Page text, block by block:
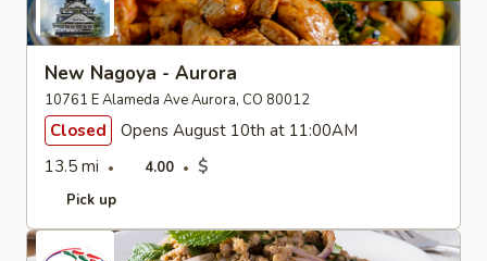
New Nagoya - Aurora
10761 E Alameda Ave Aurora, CO 80012
Closed
Opens August 10th at 11:00AM
13.5 mi
4.00 $
Pick up